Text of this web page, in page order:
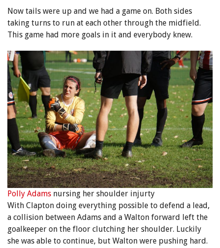
Now tails were up and we had a game on. Both sides
taking turns to run at each other through the midfield.
This game had more goals in it and everybody knew.
Polly Adams nursing her shoulder injurty
With Clapton doing everything possible to defend a lead,
a collision between Adams and a Walton forward left the
goalkeeper on the floor clutching her shoulder. Luckily
she was able to continue, but Walton were pushing hard.